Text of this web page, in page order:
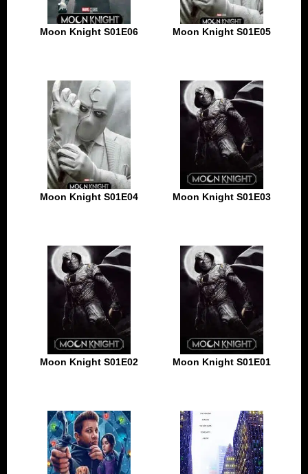
Moon Knight S01E06 Moon Knight S01E05
Moon Knight S01E04 Moon Knight S01E03
Moon Knight S01E02 Moon Knight S01E01